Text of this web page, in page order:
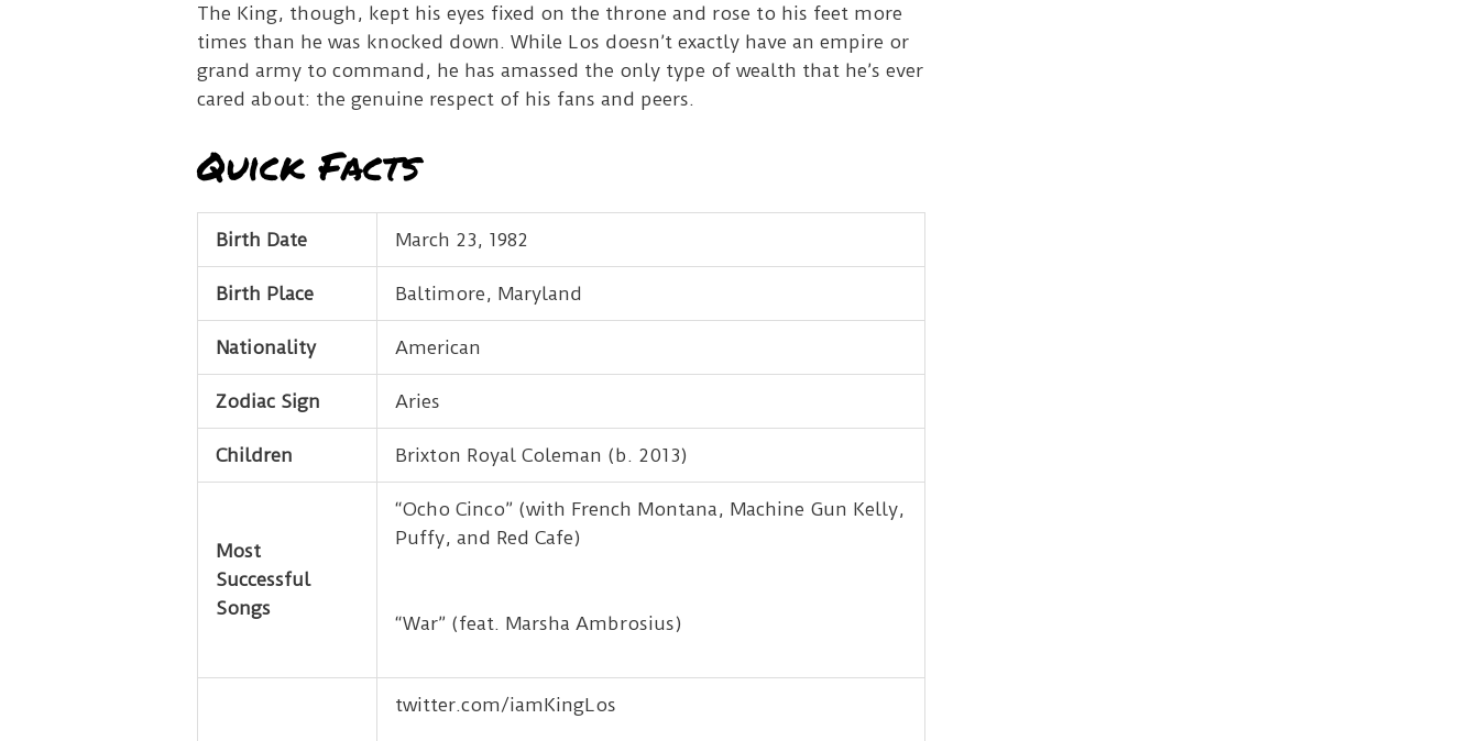
The King, though, kept his eyes fixed on the throne and rose to his feet more
times than he was knocked down. While Los doesn’t exactly have an empire or
grand army to command, he has amassed the only type of wealth that he’s ever
cared about: the genuine respect of his fans and peers.
Quick Facts
Birth Date March 23, 1982
Birth Place Baltimore, Maryland
Nationality American
Zodiac Sign Aries
Children Brixton Royal Coleman (b. 2013)
Most
Successful
Songs
“Ocho Cinco” (with French Montana, Machine Gun Kelly,
Puffy, and Red Cafe)
“War” (feat. Marsha Ambrosius)
twitter.com/iamKingLos